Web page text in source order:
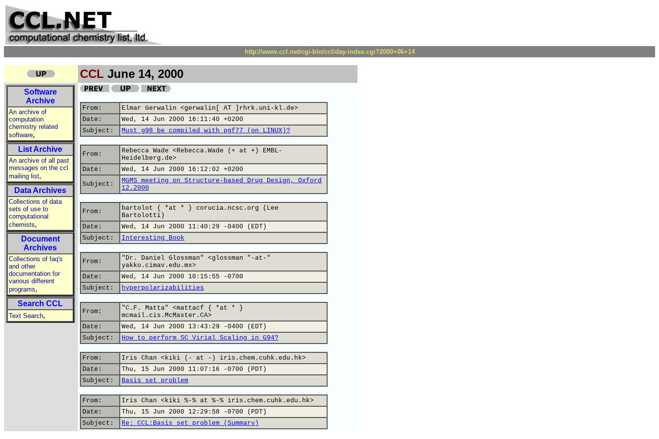
http://www.ccl.net/cgi-bin/ccl/day-index.cgi?2000+06+14
CCL June 14, 2000
Software
Archive
An archive of
computation
chemistry related
software,
List Archive
An archive of all past
messages on the ccl
mailing list,
Data Archives
Collections of data
sets of use to
computational
chemists,
Document
Archives
Collections of faq's
and other
documentation for
various different
programs,
Search CCL
Text Search,
From:
Elmar Gerwalin <gerwalin[ AT ]rhrk.uni-kl.de>
Date:
Wed, 14 Jun 2000 16:11:40 +0200
Subject:
Must g98 be compiled with pgf77 (on LINUX)?
From:
Rebecca Wade <Rebecca.Wade (+ at +) EMBL-
Heidelberg.de>
Date:
Wed, 14 Jun 2000 16:12:02 +0200
Subject:
MGMS meeting on Structure-based Drug Design, Oxford
12.2000
From:
bartolot { *at * } corucia.ncsc.org (Lee
Bartolotti)
Date:
Wed, 14 Jun 2000 11:40:29 -0400 (EDT)
Subject:
Interesting Book
From:
"Dr. Daniel Glossman" <glossman "-at-"
yakko.cimav.edu.mx>
Date:
Wed, 14 Jun 2000 10:15:55 -0700
Subject:
hyperpolarizabilities
From:
"C.F. Matta" <mattacf { *at * }
mcmail.cis.McMaster.CA>
Date:
Wed, 14 Jun 2000 13:43:29 -0400 (EDT)
Subject:
How to perform SC Virial Scaling in G94?
From:
Iris Chan <kiki (- at -) iris.chem.cuhk.edu.hk>
Date:
Thu, 15 Jun 2000 11:07:16 -0700 (PDT)
Subject:
Basis set problem
From:
Iris Chan <kiki %-% at %-% iris.chem.cuhk.edu.hk>
Date:
Thu, 15 Jun 2000 12:29:58 -0700 (PDT)
Subject:
Re: CCL:Basis set problem (Summary)